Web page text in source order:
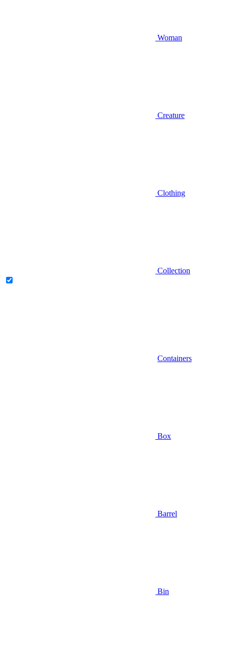
Woman
Creature
Clothing
Collection
Containers
Box
Barrel
Bin